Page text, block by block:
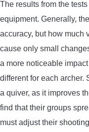
The results from the
equipment. Generally,
accuracy, but how much
cause only small
a more noticeable
different for each archer.
a quiver, as it improves
find that their groups
must adjust their